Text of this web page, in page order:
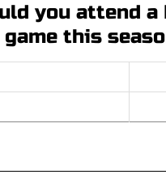
you attend a
game this